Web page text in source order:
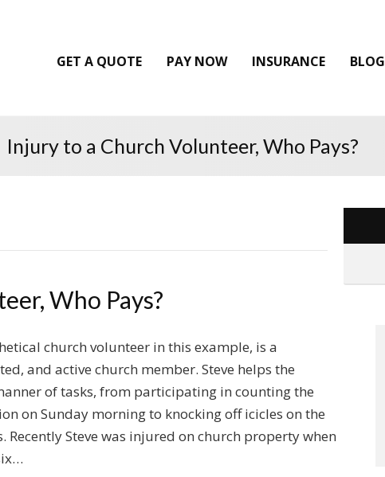
GET A QUOTE PAY NOW INSURANCE BLOG
Injury to a Church Volunteer, Who Pays?
Who Pays?
church volunteer in this example, is a
and active church member. Steve helps the
of tasks, from participating in counting the
on Sunday morning to knocking off icicles on the
Recently Steve was injured on church property when